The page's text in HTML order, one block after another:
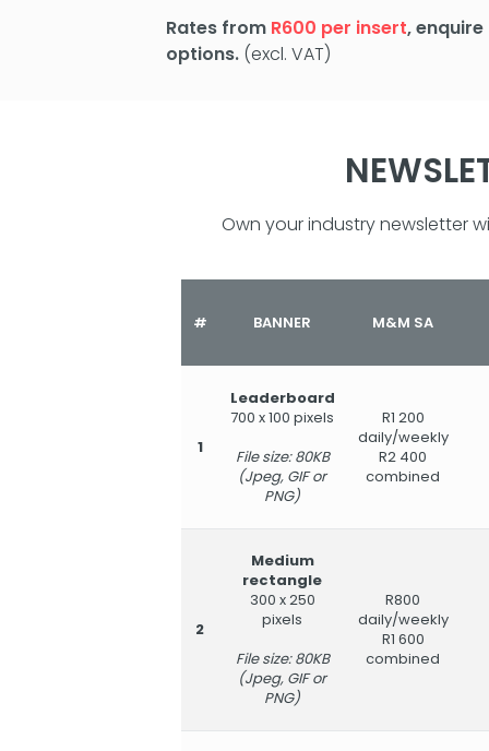
Rates from R600 per insert,
options. (excl. VAT)
Own your industry newsletter
# BANNER M&M SA
1
Leaderboard
700 x 100 pixels
File size: 80KB
(Jpeg, GIF or
PNG)
R1 200
daily/weekly
R2 400
combined
2
Medium
rectangle
300 x 250
pixels
File size: 80KB
(Jpeg, GIF or
PNG)
R800
daily/weekly
R1 600
combined